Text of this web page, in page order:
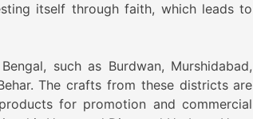
itself through faith, which leads to
such as Burdwan, Murshidabad,
The crafts from these districts are
for promotion and commercial